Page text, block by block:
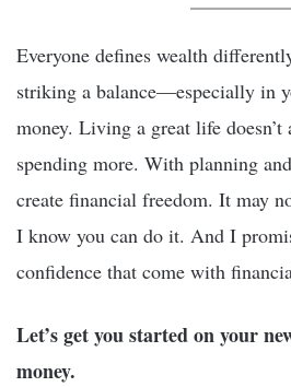
Everyone defines wealth
striking a balance—especially in
money. Living a great life doesn’t
spending more. With planning
create financial freedom. It may
I know you can do it. And I
confidence that come with
Let’s get you started on your
money.